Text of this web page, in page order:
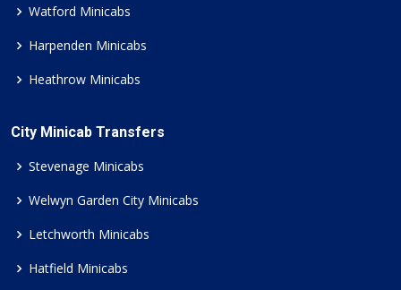
Watford Minicabs
Harpenden Minicabs
Heathrow Minicabs
City Minicab Transfers
Stevenage Minicabs
Welwyn Garden City Minicabs
Letchworth Minicabs
Hatfield Minicabs